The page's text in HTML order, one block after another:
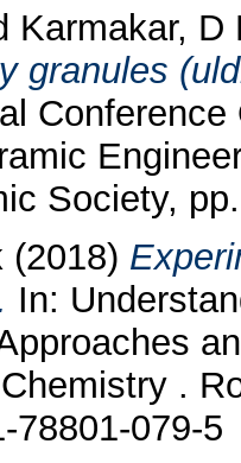
Karmakar, D
granules
Society,
(2018)
In:
.
78801-079-5